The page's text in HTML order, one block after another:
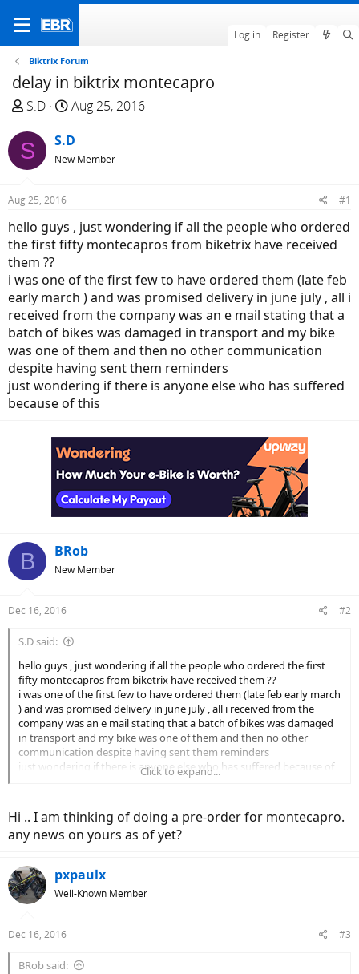
Log in Register
Biktrix Forum
delay in biktrix montecapro
T
r
e
a
d
t
a
r
t
e
r
S.D
S
a
r
t
e
Aug 25, 2016
S S.D
New Member
Aug 25, 2016 #1
hello guys , just wondering if all the people who ordered
the first fifty montecapros from biketrix have received
them ??
i was one of the first few to have ordered them (late feb
early march ) and was promised delivery in june july , all i
received from the company was an e mail stating that a
batch of bikes was damaged in transport and my bike
was one of them and then no other communication
despite having sent them reminders
just wondering if there is anyone else who has suffered
because of this
B BRob
New Member
Dec 16, 2016 #2
S.D said:
hello guys , just wondering if all the people who ordered the first
fifty montecapros from biketrix have received them ??
i was one of the first few to have ordered them (late feb early march
) and was promised delivery in june july , all i received from the
company was an e mail stating that a batch of bikes was damaged
in transport and my bike was one of them and then no other
communication despite having sent them reminders
just wondering if there is anyone else who has suffered because of
Click to expand...
Hi .. I am thinking of doing a pre-order for montecapro.
any news on yours as of yet?
pxpaulx
Well-Known Member
Dec 16, 2016 #3
BRob said: